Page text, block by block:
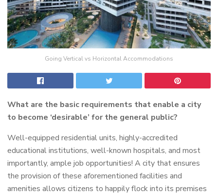
Going Vertical vs Horizontal Accommodations
What are the basic requirements that enable a city
to become ‘desirable’ for the general public?
Well-equipped residential units, highly-accredited
educational institutions, well-known hospitals, and most
importantly, ample job opportunities! A city that ensures
the provision of these aforementioned facilities and
amenities allows citizens to happily flock into its premises